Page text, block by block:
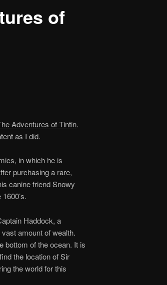
of
Adventures of Tintin.
as I did.
in which he is
purchasing a rare,
canine friend Snowy
Haddock, a
amount of wealth.
bottom of the ocean. It is
the location of Sir
the world for this